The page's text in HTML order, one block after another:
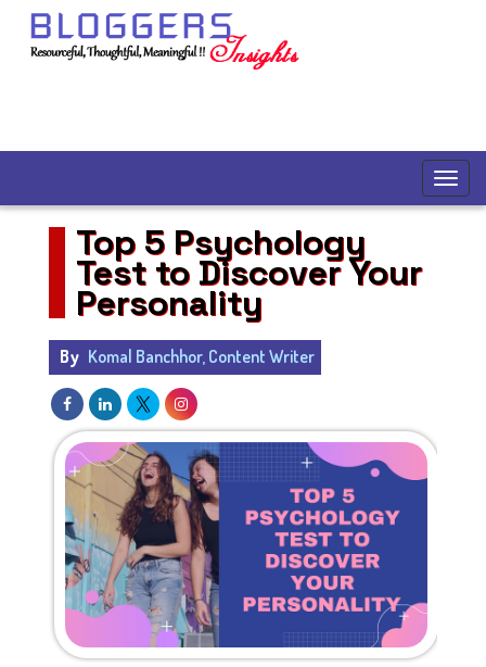
Top 5 Psychology
Test to Discover Your
Personality
By Komal Banchhor, Content Writer